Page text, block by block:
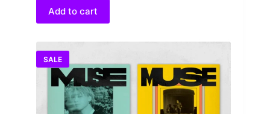
$30.00.
$22.00.
Add to cart
SALE